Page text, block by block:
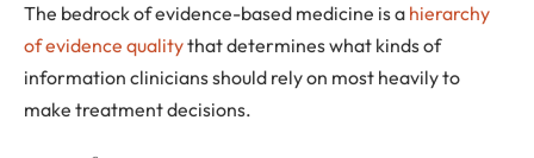
The bedrock of evidence-based medicine is a hierarchy
of evidence qualitythat determines what kinds of
information clinicians should rely on most heavily to
make treatment decisions.